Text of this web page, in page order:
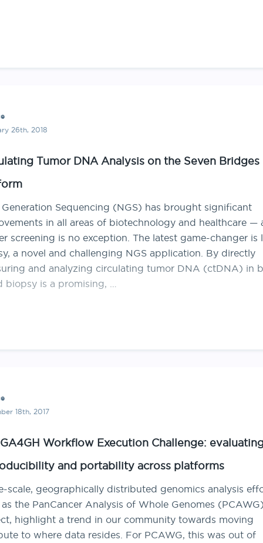
26th, 2018
Tumor DNA Analysis on the Seven Bridges
Sequencing (NGS) has brought significant
in all areas of biotechnology and healthcare —
screening is no exception. The latest game-changer is
a novel and challenging NGS application. By directly
and analyzing circulating tumor DNA (ctDNA) in
biopsy is a promising, …
18th, 2017
Workflow Execution Challenge:
and portability across platforms
scale, geographically distributed genomics analysis
the PanCancer Analysis of Whole Genomes
highlight a trend in our community towards moving
to where data resides. For PCAWG, this was out of